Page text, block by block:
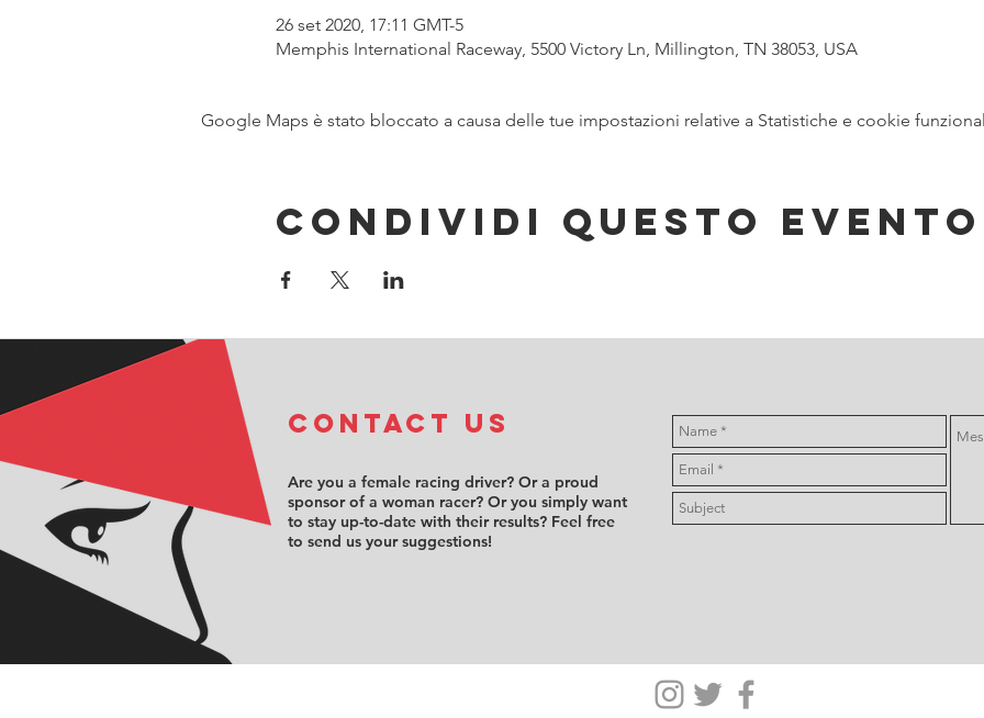
26 set 2020, 17:11 GMT-5
Memphis International Raceway, 5500 Victory Ln, Millington, TN 38053, USA
Google Maps è stato bloccato a causa delle tue impostazioni relative a Statistiche e cookie
Condividi questo evento
COntact us
Are you a female racing driver? Or a proud
sponsor of a woman racer? Or you simply want
to stay up-to-date with their results? Feel free
to send us your suggestions!